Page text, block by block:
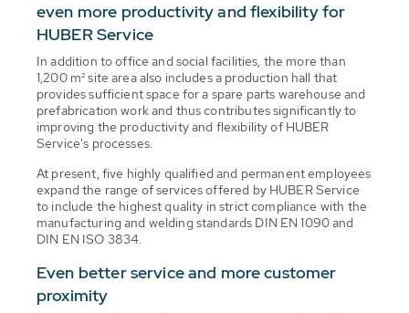
even more productivity and flexibility for
HUBER Service
In addition to office and social facilities, the more than
1,200 m² site area also includes a production hall that
provides sufficient space for a spare parts warehouse and
prefabrication work and thus contributes significantly to
improving the productivity and flexibility of HUBER
Service's processes.
At present, five highly qualified and permanent employees
expand the range of services offered by HUBER Service
to include the highest quality in strict compliance with the
manufacturing and welding standards DIN EN 1090 and
DIN EN ISO 3834.
Even better service and more customer
proximity